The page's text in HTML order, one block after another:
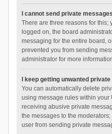
I cannot send private
There are three reasons for this;
logged on, the board
messaging for the entire board,
prevented you from sending
administrator for more
I keep getting unwanted
You can automatically delete
using message rules within your
receiving abusive private
the messages to the
user from sending private